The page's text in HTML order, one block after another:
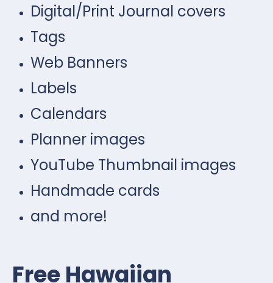
Digital/Print Journal covers
Tags
Web Banners
Labels
Calendars
Planner images
YouTube Thumbnail images
Handmade cards
and more!
Free Hawaiian